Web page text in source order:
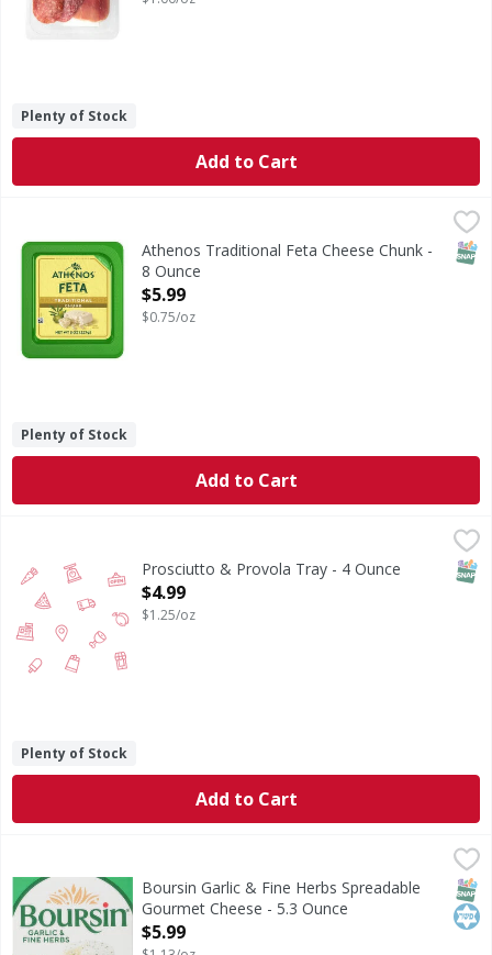
Plenty of Stock
Add to Cart
$5.99
Traditional Feta Cheese ChunkAthenos Traditional Feta Cheese Chunk -
8 Ounce
Open Product Description
$5.99
$0.75/oz
Plenty of Stock
Add to Cart
Prosciutto & Provola Tray - 4 Ounce
Open Product Description
$4.99
$1.25/oz
Plenty of Stock
Add to Cart
Boursin Garlic & Fine Herbs Spreadable Gourmet Cheese
Say hello to creamy, flavorful delight in every bite.
Boursin Garlic & Fine Herbs Spreadable
Gourmet Cheese - 5.3 Ounce
Open Product Description
$5.99